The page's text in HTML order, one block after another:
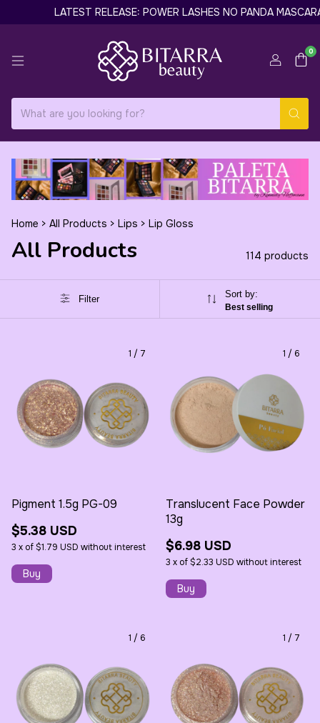
LATEST RELEASE: POWER LASHES NO PANDA MASCARA BY
0
Home > All Products > Lips > Lip Gloss
All Products 114 products
Filter Sort by:
Best selling
1 / 7
Pigment 1.5g PG-09
$5.38 USD
3 x of$1.79 USD without interest
1 / 6
Translucent Face Powder
13g
$6.98 USD
3 x of$2.33 USD without interest
1 / 6 1 / 7